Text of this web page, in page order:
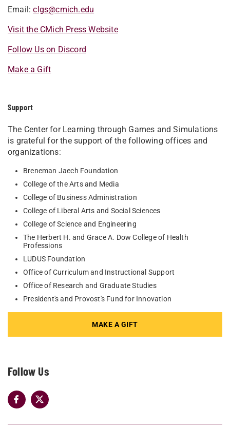
Email:clgs@cmich.edu
Visit the CMich Press Website
Follow Us on Discord
Make a Gift
Support
The Center for Learning through Games and Simulations
is grateful for the support of the following offices and
organizations:
Breneman Jaech Foundation
College of the Arts and Media
College of Business Administration
College of Liberal Arts and Social Sciences
College of Science and Engineering
The Herbert H. and Grace A. Dow College of Health
Professions
LUDUS Foundation
Office of Curriculum and Instructional Support
Office of Research and Graduate Studies
President's and Provost's Fund for Innovation
MAKE A GIFT
Follow Us